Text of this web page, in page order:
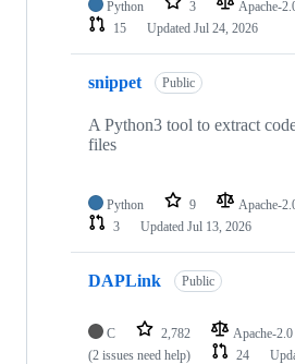
Python 3 Apache-
15
Updated Jul 24, 2026
snippet Public
A Python3 tool to extract
files
Python 9 Apache-
3
Updated Jul 13, 2026
DAPLink Public
C 2,782 Apache-2.0
(2 issues need help)
24